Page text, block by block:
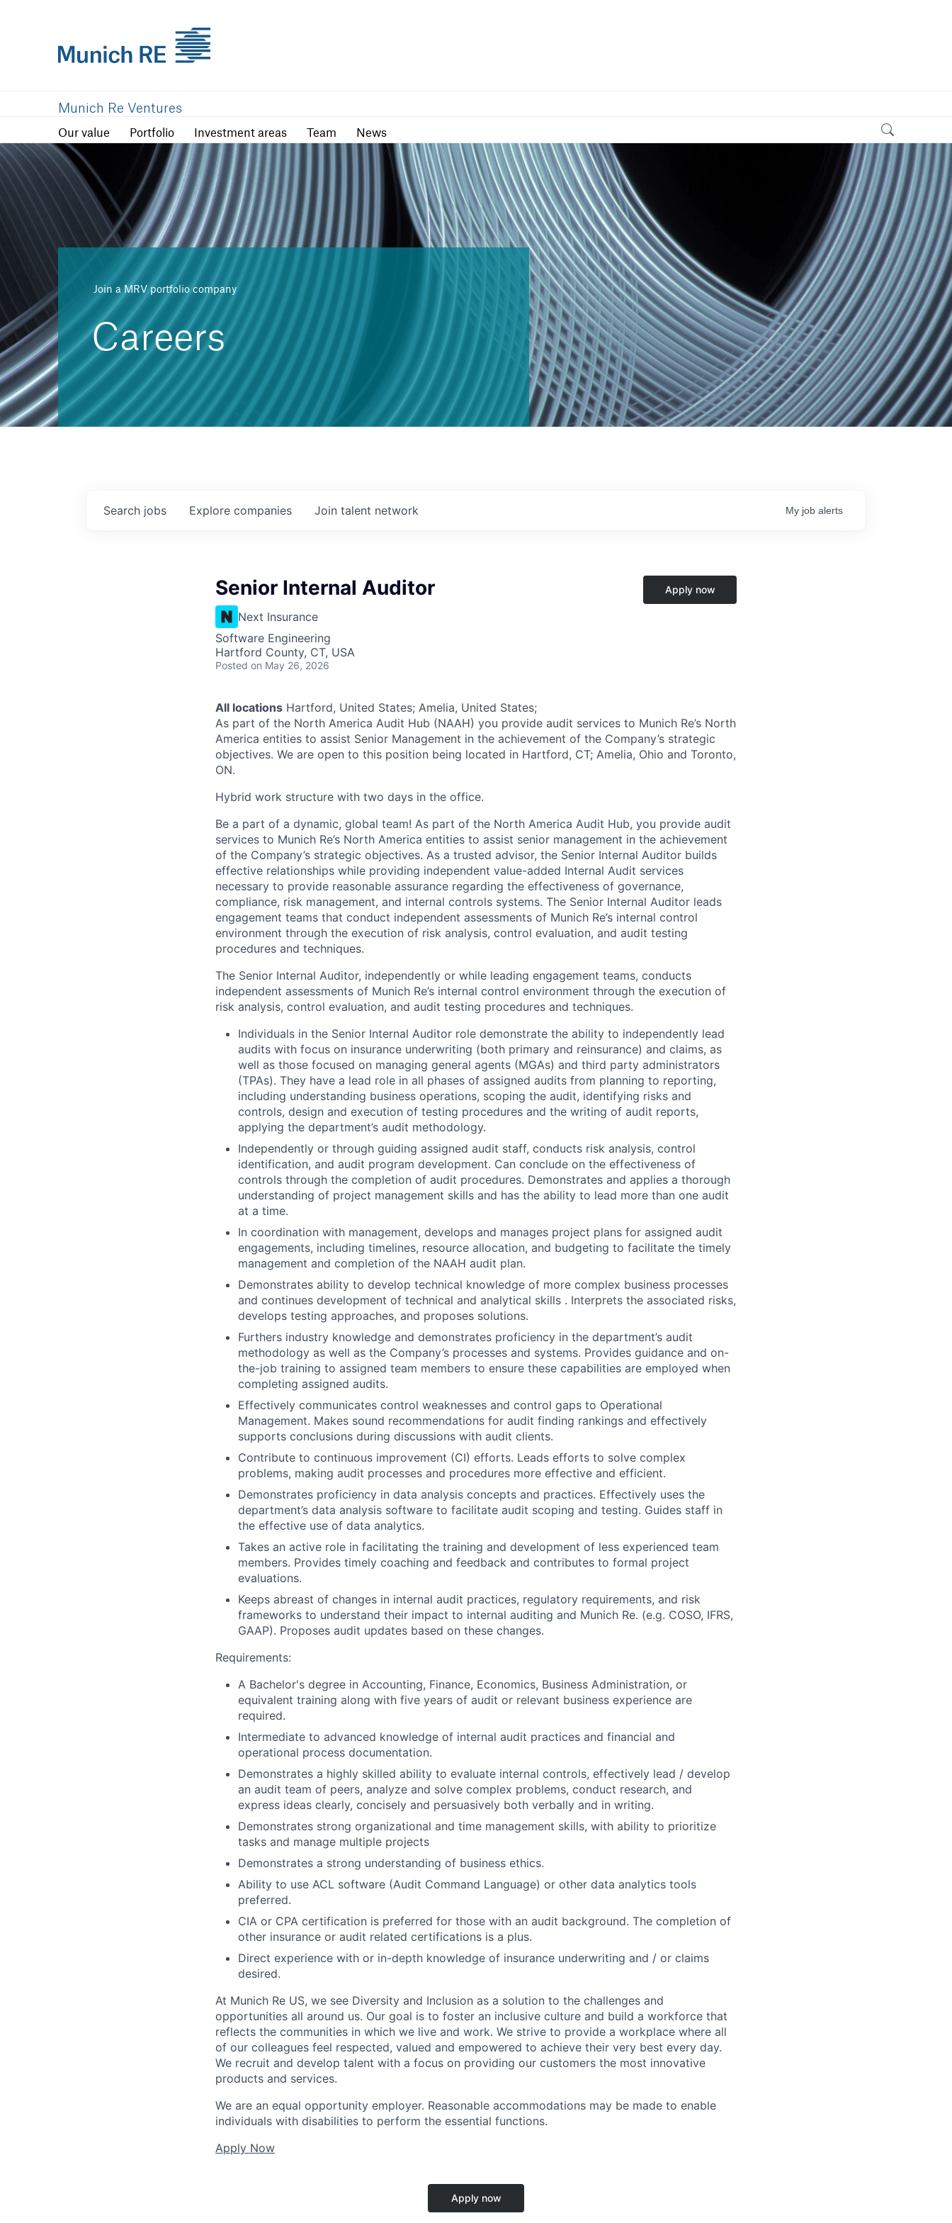
Munich Re Ventures
Our value Portfolio Investment areas Team News
Portfolio
Join a MRV portfolio company
Careers
Search jobs Explore companies Join talent network My job alerts
Senior Internal Auditor
Next Insurance
Software Engineering
Hartford County, CT, USA
Posted on May 26, 2026
Apply now
All locations Hartford, United States; Amelia, United States;
As part of the North America Audit Hub (NAAH) you provide audit services to Munich Re’s North
America entities to assist Senior Management in the achievement of the Company’s strategic
objectives. We are open to this position being located in Hartford, CT; Amelia, Ohio and Toronto,
ON.
Hybrid work structure with two days in the office.
Be a part of a dynamic, global team! As part of the North America Audit Hub, you provide audit
services to Munich Re’s North America entities to assist senior management in the achievement
of the Company’s strategic objectives. As a trusted advisor, the Senior Internal Auditor builds
effective relationships while providing independent value-added Internal Audit services
necessary to provide reasonable assurance regarding the effectiveness of governance,
compliance, risk management, and internal controls systems. The Senior Internal Auditor leads
engagement teams that conduct independent assessments of Munich Re’s internal control
environment through the execution of risk analysis, control evaluation, and audit testing
procedures and techniques.
The Senior Internal Auditor, independently or while leading engagement teams, conducts
independent assessments of Munich Re’s internal control environment through the execution of
risk analysis, control evaluation, and audit testing procedures and techniques.
Individuals in the Senior Internal Auditor role demonstrate the ability to independently lead
audits with focus on insurance underwriting (both primary and reinsurance) and claims, as
well as those focused on managing general agents (MGAs) and third party administrators
(TPAs). They have a lead role in all phases of assigned audits from planning to reporting,
including understanding business operations, scoping the audit, identifying risks and
controls, design and execution of testing procedures and the writing of audit reports,
applying the department’s audit methodology.
Independently or through guiding assigned audit staff, conducts risk analysis, control
identification, and audit program development. Can conclude on the effectiveness of
controls through the completion of audit procedures. Demonstrates and applies a thorough
understanding of project management skills and has the ability to lead more than one audit
at a time.
In coordination with management, develops and manages project plans for assigned audit
engagements, including timelines, resource allocation, and budgeting to facilitate the timely
management and completion of the NAAH audit plan.
Demonstrates ability to develop technical knowledge of more complex business processes
and continues development of technical and analytical skills . Interprets the associated risks,
develops testing approaches, and proposes solutions.
Furthers industry knowledge and demonstrates proficiency in the department’s audit
methodology as well as the Company’s processes and systems. Provides guidance and on-
the-job training to assigned team members to ensure these capabilities are employed when
completing assigned audits.
Effectively communicates control weaknesses and control gaps to Operational
Management. Makes sound recommendations for audit finding rankings and effectively
supports conclusions during discussions with audit clients.
Contribute to continuous improvement (CI) efforts. Leads efforts to solve complex
problems, making audit processes and procedures more effective and efficient.
Demonstrates proficiency in data analysis concepts and practices. Effectively uses the
department’s data analysis software to facilitate audit scoping and testing. Guides staff in
the effective use of data analytics.
Takes an active role in facilitating the training and development of less experienced team
members. Provides timely coaching and feedback and contributes to formal project
evaluations.
Keeps abreast of changes in internal audit practices, regulatory requirements, and risk
frameworks to understand their impact to internal auditing and Munich Re. (e.g. COSO, IFRS,
GAAP). Proposes audit updates based on these changes.
Requirements:
A Bachelor's degree in Accounting, Finance, Economics, Business Administration, or
equivalent training along with five years of audit or relevant business experience are
required.
Intermediate to advanced knowledge of internal audit practices and financial and
operational process documentation.
Demonstrates a highly skilled ability to evaluate internal controls, effectively lead / develop
an audit team of peers, analyze and solve complex problems, conduct research, and
express ideas clearly, concisely and persuasively both verbally and in writing.
Demonstrates strong organizational and time management skills, with ability to prioritize
tasks and manage multiple projects
Demonstrates a strong understanding of business ethics.
Ability to use ACL software (Audit Command Language) or other data analytics tools
preferred.
CIA or CPA certification is preferred for those with an audit background. The completion of
other insurance or audit related certifications is a plus.
Direct experience with or in-depth knowledge of insurance underwriting and / or claims
desired.
At Munich Re US, we see Diversity and Inclusion as a solution to the challenges and
opportunities all around us. Our goal is to foster an inclusive culture and build a workforce that
reflects the communities in which we live and work. We strive to provide a workplace where all
of our colleagues feel respected, valued and empowered to achieve their very best every day.
We recruit and develop talent with a focus on providing our customers the most innovative
products and services.
We are an equal opportunity employer. Reasonable accommodations may be made to enable
individuals with disabilities to perform the essential functions.
Apply Now
Apply now